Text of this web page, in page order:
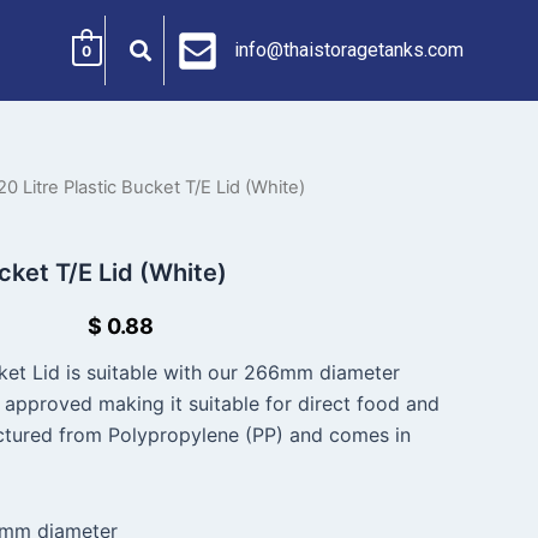
0 info@thaistoragetanks.com
Litre Plastic Bucket T/E Lid (White)
T/E Lid (White)
$ 0.88
Lid is suitable with our 266mm diameter
making it suitable for direct food and
from Polypropylene (PP) and comes in
diameter